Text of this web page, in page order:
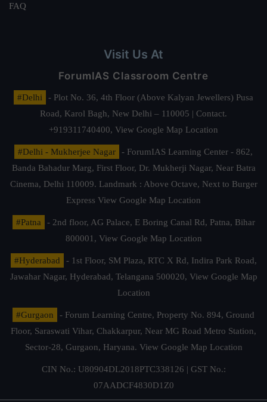
FAQ
Visit Us At
ForumIAS Classroom Centre
#Delhi
- Plot No. 36, 4th Floor (Above Kalyan Jewellers) Pusa
Road, Karol Bagh, New Delhi – 110005 | Contact.
+919311740400, View Google Map Location
#Delhi - Mukherjee Nagar
- ForumIAS Learning Center - 862,
Banda Bahadur Marg, First Floor, Dr. Mukherji Nagar, Near Batra
Cinema, Delhi 110009. Landmark : Above Octave, Next to Burger
Express View Google Map Location
#Patna
- 2nd floor, AG Palace, E Boring Canal Rd, Patna, Bihar
800001, View Google Map Location
#Hyderabad
- 1st Floor, SM Plaza, RTC X Rd, Indira Park Road,
Jawahar Nagar, Hyderabad, Telangana 500020, View Google Map
Location
#Gurgaon
- Forum Learning Centre, Property No. 894, Ground
Floor, Saraswati Vihar, Chakkarpur, Near MG Road Metro Station,
Sector-28, Gurgaon, Haryana. View Google Map Location
CIN No.: U80904DL2018PTC338126 | GST No.:
07AADCF4830D1Z0